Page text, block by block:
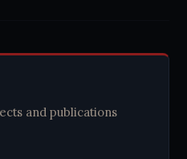
and publications